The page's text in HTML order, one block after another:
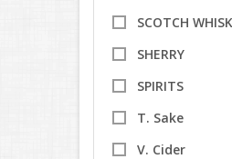
SCOTCH
SHERRY
SPIRITS
T. Sake
V. Cider